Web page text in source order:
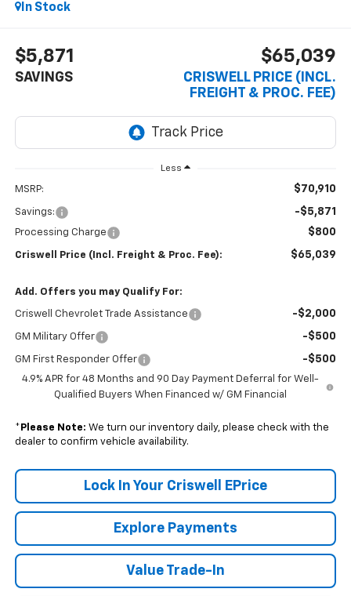
In Stock
$5,871
SAVINGS
$65,039
CRISWELL PRICE (INCL.
FREIGHT & PROC. FEE)
Less
MSRP: $70,910
Savings: -$5,871
Processing Charge $800
Criswell Price (Incl. Freight & Proc. Fee): $65,039
Add. Offers you may Qualify For:
Criswell Chevrolet Trade Assistance -$2,000
GM Military Offer -$500
GM First Responder Offer -$500
4.9% APR for 48 Months and 90 Day Payment Deferral for Well-
Qualified Buyers When Financed w/ GM Financial
* Please Note: We turn our inventory daily, please check with the
dealer to confirm vehicle availability.
Lock In Your Criswell EPrice
Explore Payments
Value Trade-In